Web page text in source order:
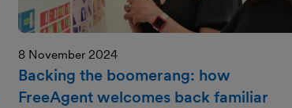
8 November 2024
Backing the boomerang: how
FreeAgent welcomes back familiar